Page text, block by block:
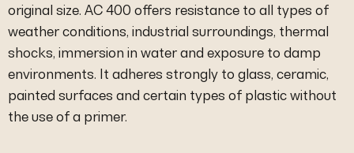
original size. AC 400 offers resistance to all types of
weather conditions, industrial surroundings, thermal
shocks, immersion in water and exposure to damp
environments. It adheres strongly to glass, ceramic,
painted surfaces and certain types of plastic without
the use of a primer.